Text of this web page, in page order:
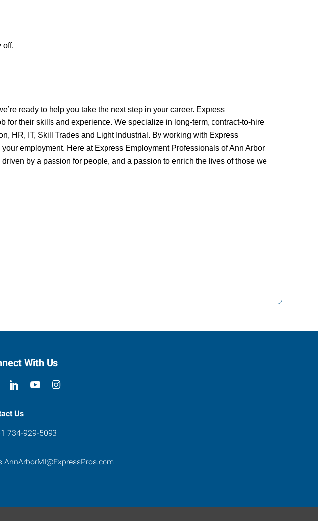
off.
ready to help you take the next step in your career. Express
for their skills and experience. We specialize in long-term, contract-to-hire
HR, IT, Skill Trades and Light Industrial. By working with Express
employment. Here at Express Employment Professionals of Ann Arbor,
by a passion for people, and a passion to enrich the lives of those we
With Us
Us
734-929-5093